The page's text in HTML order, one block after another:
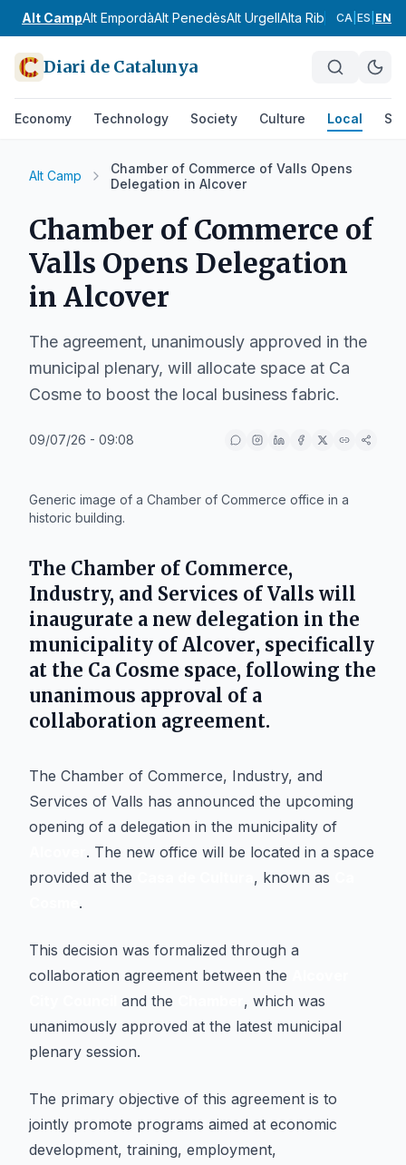
Alt CampAlt EmpordàAlt PenedèsAlt UrgellAlta RibagorçaAnoia
CA ES EN
Diari de Catalunya
Economy Technology Society Culture Local
Alt Camp
Chamber of Commerce of Valls Opens
Delegation in Alcover
Chamber of Commerce of
Valls Opens Delegation
in Alcover
The agreement, unanimously approved in the
municipal plenary, will allocate space at Ca
Cosme to boost the local business fabric.
09/07/26 - 09:08
Generic image of a Chamber of Commerce office in a
historic building.
The Chamber of Commerce,
Industry, and Services of Valls will
inaugurate a new delegation in the
municipality of Alcover, specifically
at the Ca Cosme space, following the
unanimous approval of a
collaboration agreement.
The Chamber of Commerce, Industry, and
Services of Valls has announced the upcoming
opening of a delegation in the municipality of
. The new office will be located in a space
provided at the
, known as
.
This decision was formalized through a
collaboration agreement between the
and the
, which was
unanimously approved at the latest municipal
plenary session.
The primary objective of this agreement is to
jointly promote programs aimed at economic
development, training, employment,